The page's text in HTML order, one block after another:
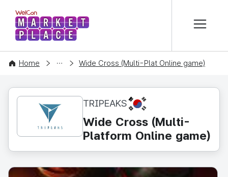
WelCon MARKETPLACE
Home
CONTENT Wide Cross (Multi-Plat Online game)
TRIPEAKS KR
Wide Cross (Multi-
Platform Online game)